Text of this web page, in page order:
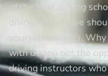
of the best driving
diving schools we
yourself towards.
with us you get the
driving instructors